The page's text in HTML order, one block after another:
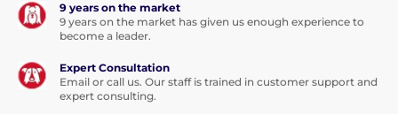
9 years on the market
9 years on the market has given us enough experience to
become a leader.
Expert Consultation
Email or call us. Our staff is trained in customer support and
expert consulting.